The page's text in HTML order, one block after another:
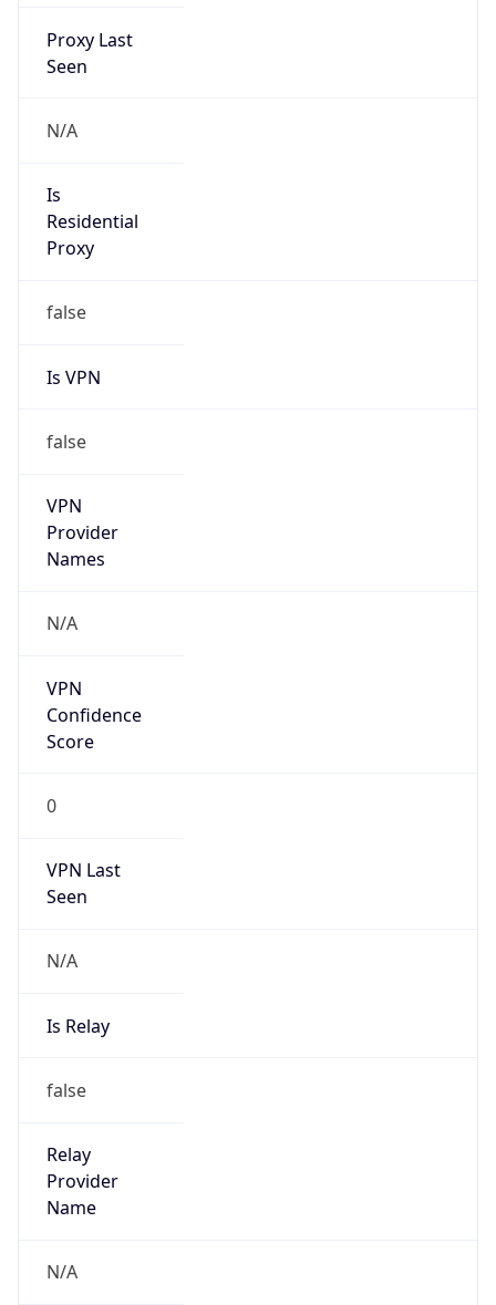
Proxy Last
Seen
N/A
Is
Residential
Proxy
false
Is VPN
false
VPN
Provider
Names
N/A
VPN
Confidence
Score
0
VPN Last
Seen
N/A
Is Relay
false
Relay
Provider
Name
N/A